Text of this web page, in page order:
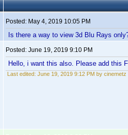
Posted: May 4, 2019 10:05 PM
Is there a way to view 3d Blu Rays
Posted: June 19, 2019 9:10 PM
Hello, i want this also. Please add this
Last edited: June 19, 2019 9:12 PM by cinemetz